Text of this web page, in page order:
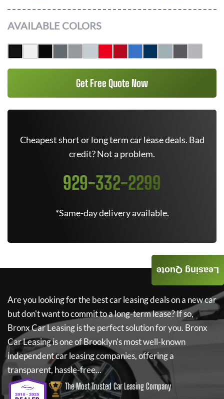
AVAILABLE COLORS
Get Free Quote Now
Cheapest short or long term car lease deals. Bad
credit? Not a problem.
929-332-2299
*Same-day delivery available.
Are you looking for the best car leasing deals on a new car
but don't want to commit to a long-term lease? If so,
Bronx Car Leasingis the perfect solution for you. Bronx
Car Leasingis one of Brooklyn's most well-known
independent car leasing companies, offering a
transparent, hassle-free...
The Most Trusted Car Leasing Company
Leasing Quote